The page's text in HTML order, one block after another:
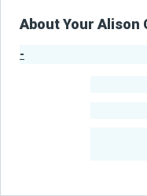
About Your Alison
-